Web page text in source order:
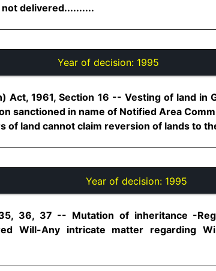
delivered..........
Year of decision: 1995
Act, 1961, Section 16 -- Vesting of land in
sanctioned in name of Notified Area
of land cannot claim reversion of lands to
Year of decision: 1995
36, 37 -- Mutation of inheritance -
Will-Any intricate matter regarding